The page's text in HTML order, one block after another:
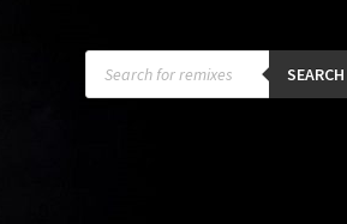
Products
search SEARCH